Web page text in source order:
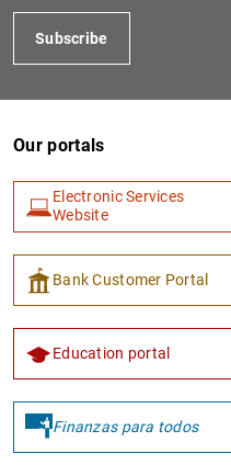
Subscribe
Our portals
Electronic Services
Website
Bank Customer Portal
Education portal
Finanzas para todos